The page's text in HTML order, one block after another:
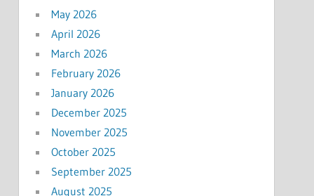
May 2026
April 2026
March 2026
February 2026
January 2026
December 2025
November 2025
October 2025
September 2025
August 2025